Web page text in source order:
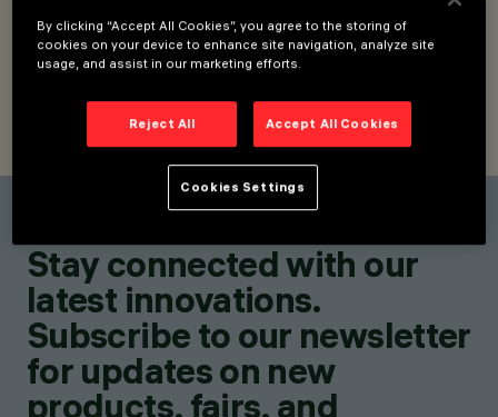
LOCATIONS
Stay connected with our
latest innovations.
Subscribe to our newsletter
for updates on new
products, fairs, and
By clicking “Accept All Cookies”, you agree to the storing of
cookies on your device to enhance site navigation, analyze site
usage, and assist in our marketing efforts.
Reject All Accept All Cookies
Cookies Settings